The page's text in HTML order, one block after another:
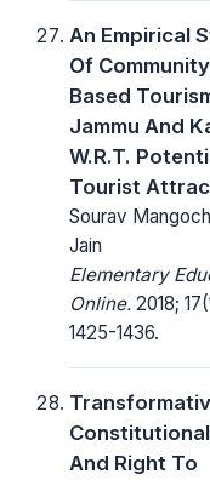
An Empirical
Of
Based
Jammu And
W.R.T.
Tourist
Sourav
Jain
Elementary
Online. 2018;
1425-1436.
And Right To